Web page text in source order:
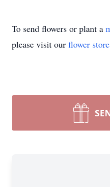
To send flowers or plant a
please visit our flower store